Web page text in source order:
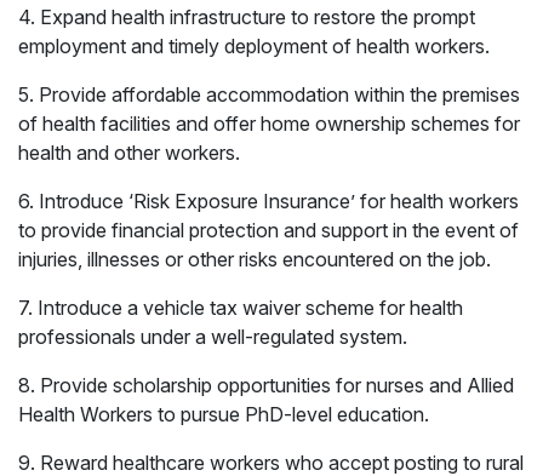
4. Expand health infrastructure to restore the prompt
employment and timely deployment of health workers.
5. Provide affordable accommodation within the premises
of health facilities and offer home ownership schemes for
health and other workers.
6. Introduce ‘Risk Exposure Insurance’ for health workers
to provide financial protection and support in the event of
injuries, illnesses or other risks encountered on the job.
7. Introduce a vehicle tax waiver scheme for health
professionals under a well-regulated system.
8. Provide scholarship opportunities for nurses and Allied
Health Workers to pursue PhD-level education.
9. Reward healthcare workers who accept posting to rural
Education Healthcare